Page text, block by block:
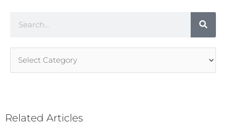
Related Articles